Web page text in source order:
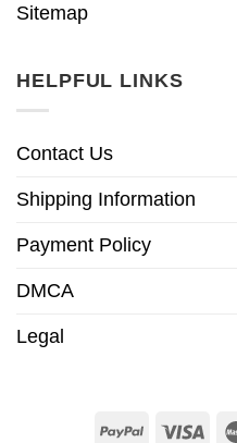
Sitemap
HELPFUL LINKS
Contact Us
Shipping Information
Payment Policy
DMCA
Legal